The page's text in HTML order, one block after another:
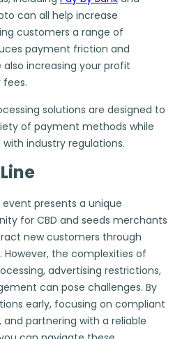
can all help increase
customers a range of
payment friction and
also increasing your profit
solutions are designed to
of payment methods while
industry regulations.
presents a unique
for CBD and seeds merchants
new customers through
However, the complexities of
advertising restrictions,
can pose challenges. By
early, focusing on compliant
partnering with a reliable